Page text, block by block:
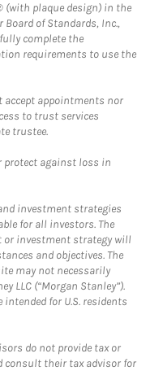
(with plaque design) in the
of Standards, Inc.,
complete the
requirements to use the
accept appointments nor
to trust services
trustee.
protect against loss in
investment strategies
for all investors. The
or investment strategy will
and objectives. The
may not necessarily
LLC (“Morgan Stanley”).
for U.S. residents
do not provide tax or
consult their tax advisor for